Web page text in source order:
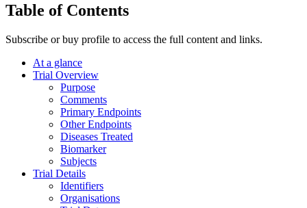
Table of Contents
Subscribe or buy profile to access the full content and links.
At a glance
Trial Overview
Purpose
Comments
Primary Endpoints
Other Endpoints
Diseases Treated
Biomarker
Subjects
Trial Details
Identifiers
Organisations